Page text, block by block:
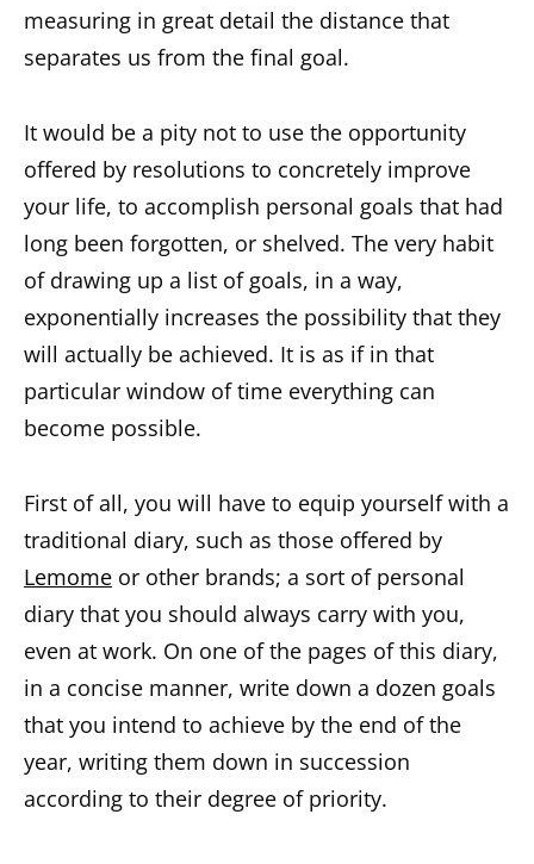
measuring in great detail the distance that
separates us from the final goal.
It would be a pity not to use the opportunity
offered by resolutions to concretely improve
your life, to accomplish personal goals that had
long been forgotten, or shelved. The very habit
of drawing up a list of goals, in a way,
exponentially increases the possibility that they
will actually be achieved. It is as if in that
particular window of time everything can
become possible.
First of all, you will have to equip yourself with a
traditional diary, such as those offered by
Lemome or other brands; a sort of personal
diary that you should always carry with you,
even at work. On one of the pages of this diary,
in a concise manner, write down a dozen goals
that you intend to achieve by the end of the
year, writing them down in succession
according to their degree of priority.